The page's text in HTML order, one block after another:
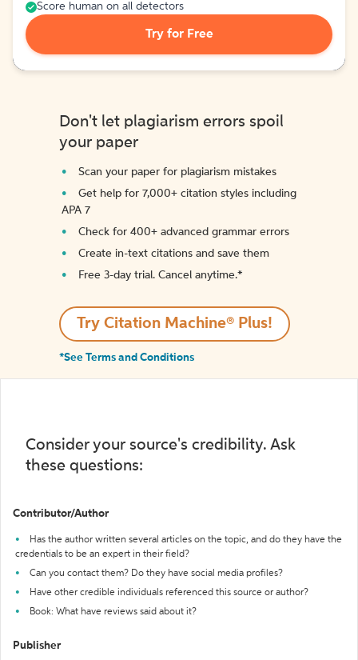
Score human on all detectors
Try for Free
Don't let plagiarism errors spoil
your paper
Scan your paper for plagiarism mistakes
Get help for 7,000+ citation styles including
APA 7
Check for 400+ advanced grammar errors
Create in-text citations and save them
Free 3-day trial. Cancel anytime.*️
Try Citation Machine® Plus!
*See Terms and Conditions
Consider your source's credibility. Ask
these questions:
Contributor/Author
Has the author written several articles on the topic, and do they have the
credentials to be an expert in their field?
Can you contact them? Do they have social media profiles?
Have other credible individuals referenced this source or author?
Book: What have reviews said about it?
Publisher